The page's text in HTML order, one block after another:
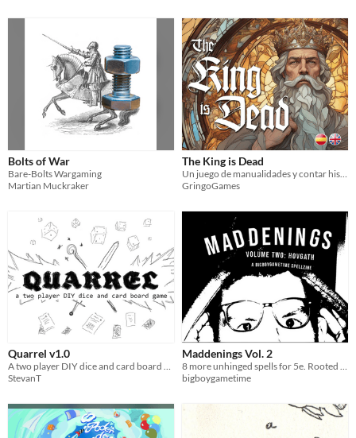
Bolts of War
Bare-Bolts Wargaming
Martian Muckraker
The King is Dead
GringoGames
Quarrel v1.0
StevanT
Maddenings Vol. 2
bigboygametime